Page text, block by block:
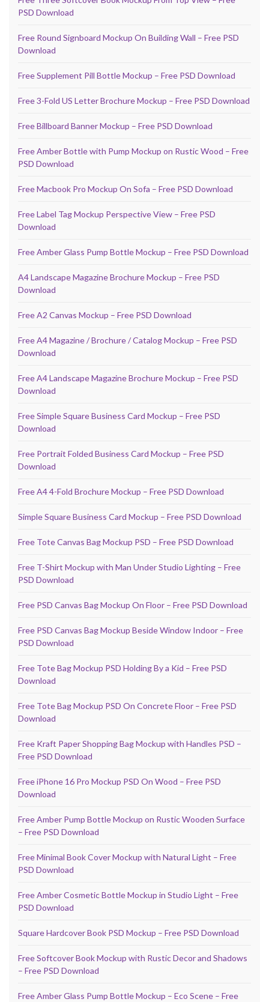
PSD Download
Free Round Signboard Mockup On Building Wall – Free PSD
Download
Free Supplement Pill Bottle Mockup – Free PSD Download
Free 3-Fold US Letter Brochure Mockup – Free PSD Download
Free Billboard Banner Mockup – Free PSD Download
Free Amber Bottle with Pump Mockup on Rustic Wood – Free
PSD Download
Free Macbook Pro Mockup On Sofa – Free PSD Download
Free Label Tag Mockup Perspective View – Free PSD
Download
Free Amber Glass Pump Bottle Mockup – Free PSD Download
A4 Landscape Magazine Brochure Mockup – Free PSD
Download
Free A2 Canvas Mockup – Free PSD Download
Free A4 Magazine / Brochure / Catalog Mockup – Free PSD
Download
Free A4 Landscape Magazine Brochure Mockup – Free PSD
Download
Free Simple Square Business Card Mockup – Free PSD
Download
Free Portrait Folded Business Card Mockup – Free PSD
Download
Free A4 4-Fold Brochure Mockup – Free PSD Download
Simple Square Business Card Mockup – Free PSD Download
Free Tote Canvas Bag Mockup PSD – Free PSD Download
Free T-Shirt Mockup with Man Under Studio Lighting – Free
PSD Download
Free PSD Canvas Bag Mockup On Floor – Free PSD Download
Free PSD Canvas Bag Mockup Beside Window Indoor – Free
PSD Download
Free Tote Bag Mockup PSD Holding By a Kid – Free PSD
Download
Free Tote Bag Mockup PSD On Concrete Floor – Free PSD
Download
Free Kraft Paper Shopping Bag Mockup with Handles PSD –
Free PSD Download
Free iPhone 16 Pro Mockup PSD On Wood – Free PSD
Download
Free Amber Pump Bottle Mockup on Rustic Wooden Surface
– Free PSD Download
Free Minimal Book Cover Mockup with Natural Light – Free
PSD Download
Free Amber Cosmetic Bottle Mockup in Studio Light – Free
PSD Download
Square Hardcover Book PSD Mockup – Free PSD Download
Free Softcover Book Mockup with Rustic Decor and Shadows
– Free PSD Download
Free Amber Glass Pump Bottle Mockup – Eco Scene – Free